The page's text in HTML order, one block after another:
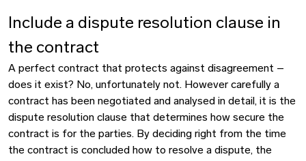
Include a dispute resolution clause in
the contract
A perfect contract that protects against disagreement –
does it exist? No, unfortunately not. However carefully a
contract has been negotiated and analysed in detail, it is the
dispute resolution clause that determines how secure the
contract is for the parties. By deciding right from the time
the contract is concluded how to resolve a dispute, the